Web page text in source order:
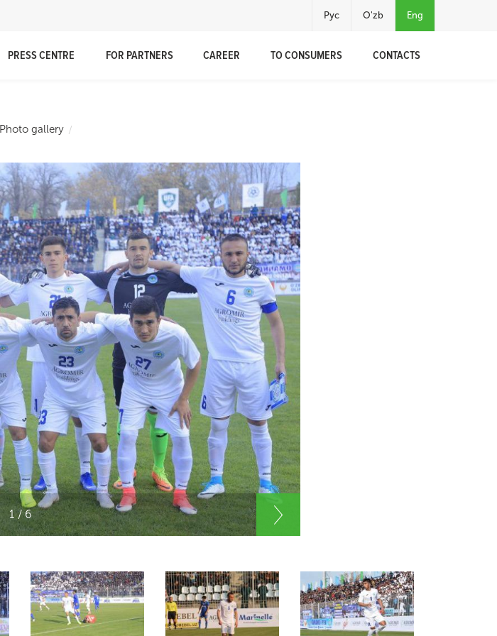
Рус O'zb Eng
PRESS CENTRE FOR PARTNERS CAREER TO CONSUMERS CONTACTS
Photo gallery
1 / 6